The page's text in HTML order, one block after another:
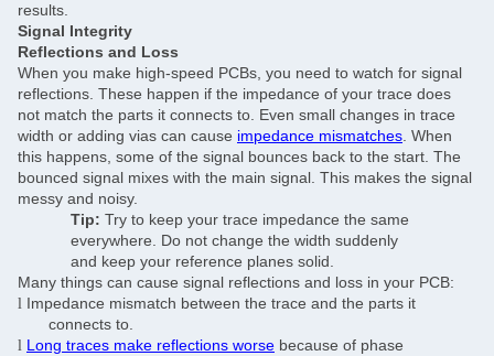
results.
Signal Integrity
Reflections and Loss
When you make high-speed PCBs, you need to watch for signal
reflections. These happen if the impedance of your trace does
not match the parts it connects to. Even small changes in trace
width or adding vias can cause impedance mismatches. When
this happens, some of the signal bounces back to the start. The
bounced signal mixes with the main signal. This makes the signal
messy and noisy.
Tip: Try to keep your trace impedance the same
everywhere. Do not change the width suddenly
and keep your reference planes solid.
Many things can cause signal reflections and loss in your PCB:
l Impedance mismatch between the trace and the parts it
connects to.
l Long traces make reflections worse because of phase